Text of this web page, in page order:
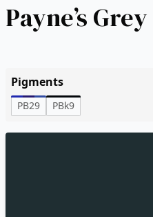
Payne’s Grey
Pigments
PB29 PBk9